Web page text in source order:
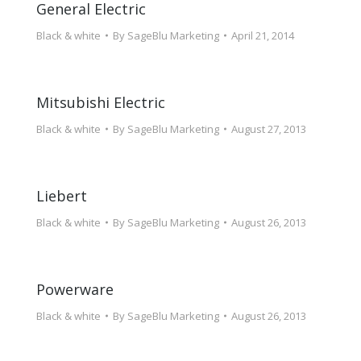
General Electric
Black & white By SageBlu Marketing April 21, 2014
Mitsubishi Electric
Black & white By SageBlu Marketing August 27, 2013
Liebert
Black & white By SageBlu Marketing August 26, 2013
Powerware
Black & white By SageBlu Marketing August 26, 2013